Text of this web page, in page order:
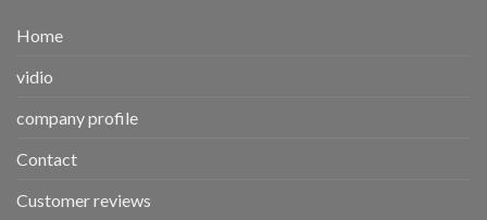
Home
vidio
company profile
Contact
Customer reviews